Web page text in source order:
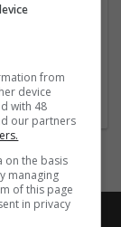
Institute
from
device
with 48
our partners
on the basis
managing
of this page
in privacy